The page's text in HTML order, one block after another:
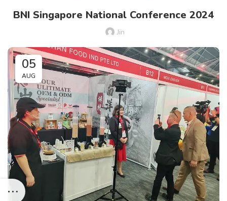
BNI Singapore National Conference 2024
Jin
05
AUG